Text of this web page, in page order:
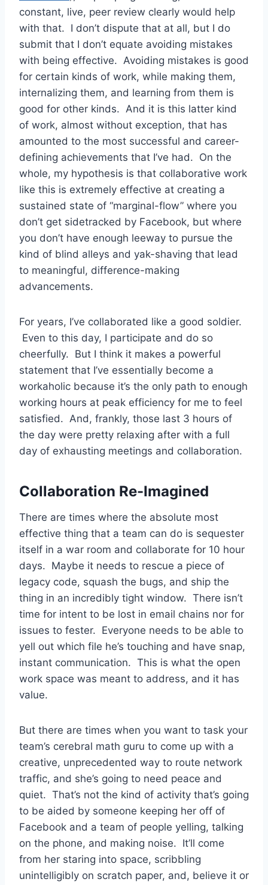
constant, live, peer review clearly would help
with that. I don’t dispute that at all, but I do
submit that I don’t equate avoiding mistakes
with being effective. Avoiding mistakes is good
for certain kinds of work, while making them,
internalizing them, and learning from them is
good for other kinds. And it is this latter kind
of work, almost without exception, that has
amounted to the most successful and career-
defining achievements that I’ve had. On the
whole, my hypothesis is that collaborative work
like this is extremely effective at creating a
sustained state of “marginal-flow” where you
don’t get sidetracked by Facebook, but where
you don’t have enough leeway to pursue the
kind of blind alleys and yak-shaving that lead
to meaningful, difference-making
advancements.
For years, I’ve collaborated like a good soldier.
Even to this day, I participate and do so
cheerfully. But I think it makes a powerful
statement that I’ve essentially become a
workaholic because it’s the only path to enough
working hours at peak efficiency for me to feel
satisfied. And, frankly, those last 3 hours of
the day were pretty relaxing after with a full
day of exhausting meetings and collaboration.
Collaboration Re-Imagined
There are times where the absolute most
effective thing that a team can do is sequester
itself in a war room and collaborate for 10 hour
days. Maybe it needs to rescue a piece of
legacy code, squash the bugs, and ship the
thing in an incredibly tight window. There isn’t
time for intent to be lost in email chains nor for
issues to fester. Everyone needs to be able to
yell out which file he’s touching and have snap,
instant communication. This is what the open
work space was meant to address, and it has
value.
But there are times when you want to task your
team’s cerebral math guru to come up with a
creative, unprecedented way to route network
traffic, and she’s going to need peace and
quiet. That’s not the kind of activity that’s going
to be aided by someone keeping her off of
Facebook and a team of people yelling, talking
on the phone, and making noise. It’ll come
from her staring into space, scribbling
unintelligibly on scratch paper, and, believe it or